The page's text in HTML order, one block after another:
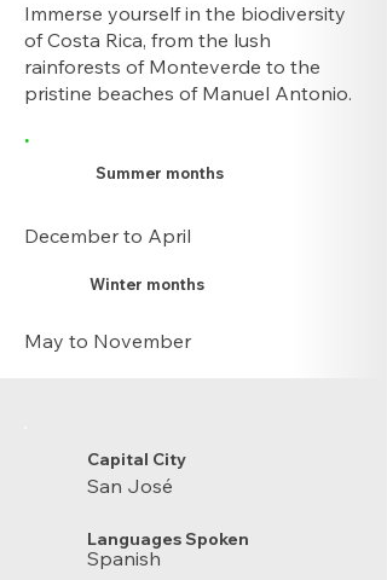
Immerse yourself in the biodiversity
of Costa Rica, from the lush
rainforests of Monteverde to the
pristine beaches of Manuel Antonio.
.
Summer months
December to April
Winter months
May to November
Capital City
San José
Languages Spoken
Spanish